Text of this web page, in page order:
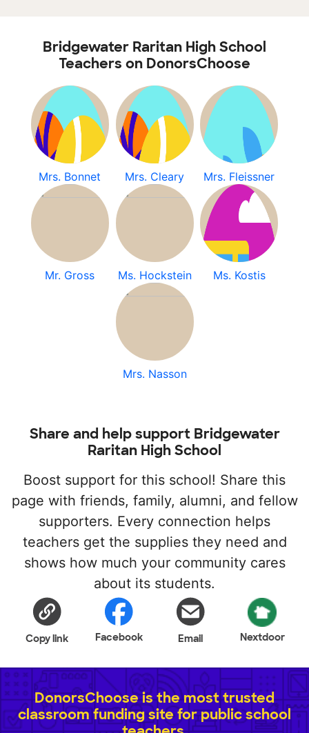
Bridgewater Raritan High School
Teachers on DonorsChoose
Mrs. Bonnet Mrs. Cleary Mrs. Fleissner
Mr. Gross Ms. Hockstein Ms. Kostis
Mrs. Nasson
Share and help support Bridgewater
Raritan High School
Boost support for this school! Share this
page with friends, family, alumni, and fellow
supporters. Every connection helps
teachers get the supplies they need and
shows how much your community cares
about its students.
Copy link Facebook Email Nextdoor
DonorsChoose is the most trusted
classroom funding site for public school